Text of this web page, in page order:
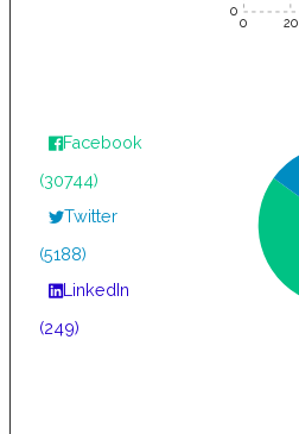
0 20
0
Facebook
(30744)
Twitter
(5188)
LinkedIn
(249)